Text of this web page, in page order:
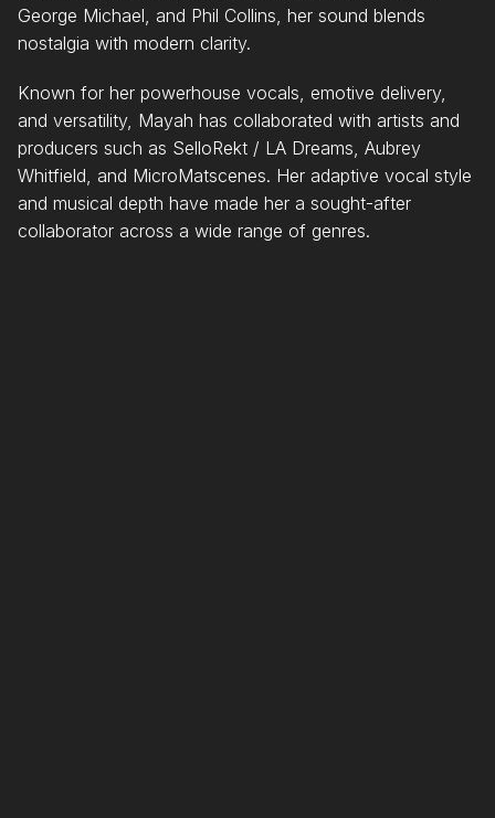
George Michael, and Phil Collins, her sound blends
nostalgia with modern clarity.
Known for her powerhouse vocals, emotive delivery,
and versatility, Mayah has collaborated with artists and
producers such as SelloRekt / LA Dreams, Aubrey
Whitfield, and MicroMatscenes. Her adaptive vocal style
and musical depth have made her a sought-after
collaborator across a wide range of genres.